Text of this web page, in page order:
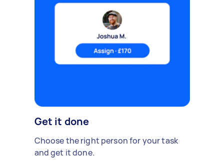
Get it done
Choose the right person for your task
and get it done.